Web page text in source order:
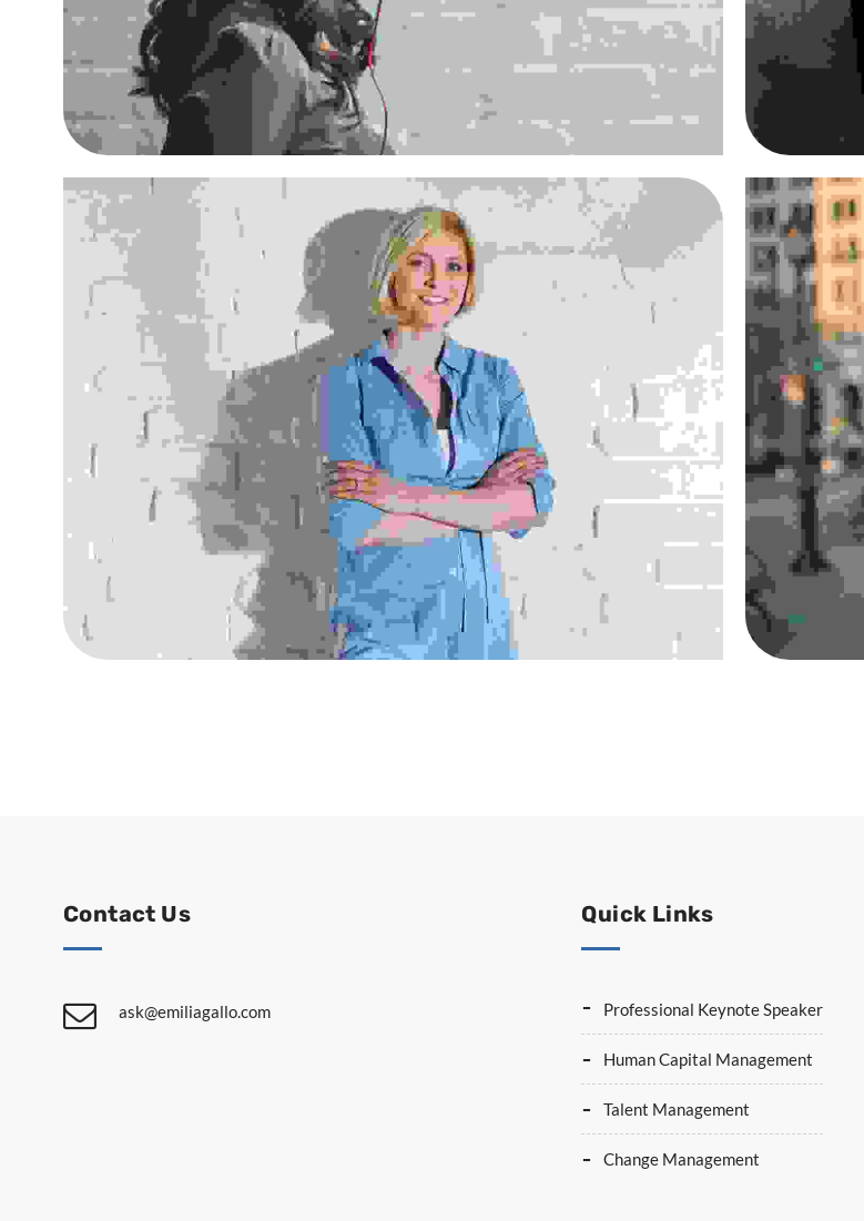
Fusce at semper tellus
Consultancies
Contact Us
ask@emiliagallo.com
Quick Links
Professional Keynote Speaker
Human Capital Management
Talent Management
Change Management